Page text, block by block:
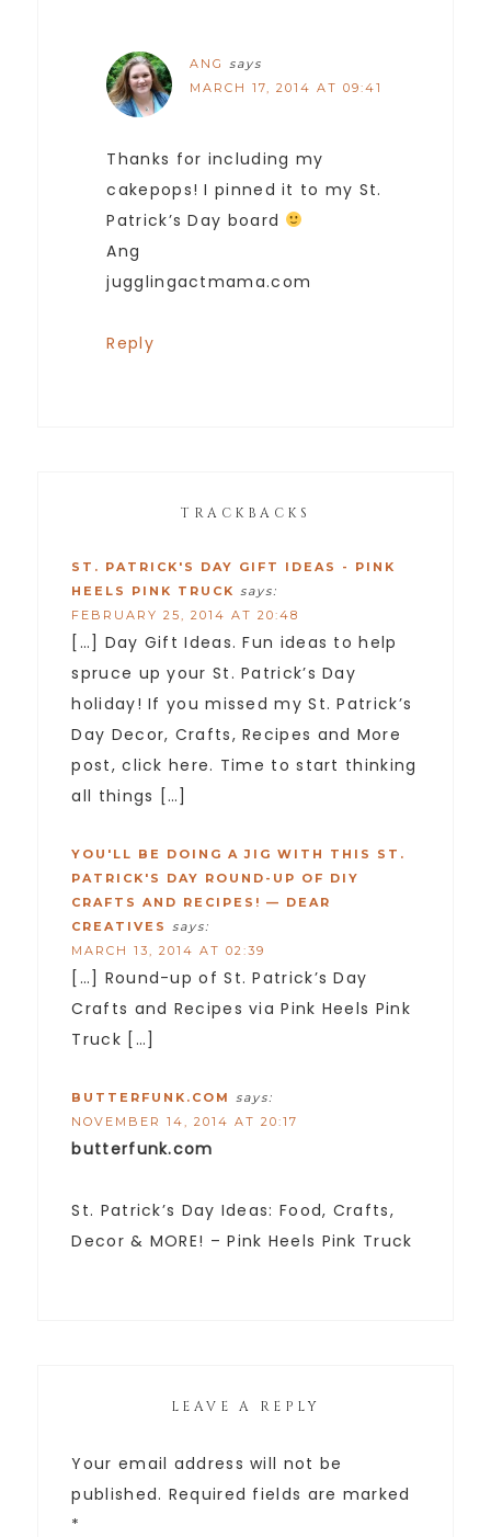
ANG
says
MARCH 17, 2014 AT 09:41
Thanks for including my
cakepops! I pinned it to my St.
Patrick’s Day board
Ang
jugglingactmama.com
Reply
TRACKBACKS
ST. PATRICK'S DAY GIFT IDEAS - PINK
HEELS PINK TRUCK says:
FEBRUARY 25, 2014 AT 20:48
[…] Day Gift Ideas. Fun ideas to help
spruce up your St. Patrick’s Day
holiday! If you missed my St. Patrick’s
Day Decor, Crafts, Recipes and More
post, click here. Time to start thinking
all things […]
YOU'LL BE DOING A JIG WITH THIS ST.
PATRICK'S DAY ROUND-UP OF DIY
CRAFTS AND RECIPES! — DEAR
CREATIVES
says:
MARCH 13, 2014 AT 02:39
[…] Round-up of St. Patrick’s Day
Crafts and Recipes via Pink Heels Pink
Truck […]
BUTTERFUNK.COM
says:
NOVEMBER 14, 2014 AT 20:17
butterfunk.com
St. Patrick’s Day Ideas: Food, Crafts,
Decor & MORE! – Pink Heels Pink Truck
LEAVE A REPLY
Your email address will not be
published. Required fields are marked
*